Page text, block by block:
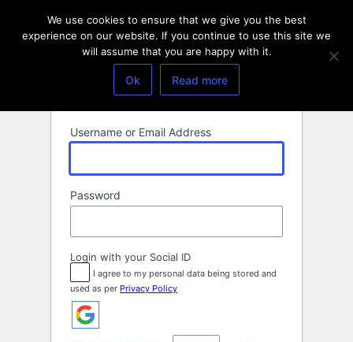
Username or Email Address
Password
Login with your Social ID
I agree to my personal data being stored and
used as per Privacy Policy
We use cookies to ensure that we give you the best
experience on our website. If you continue to use this site we
will assume that you are happy with it.
Ok Read more